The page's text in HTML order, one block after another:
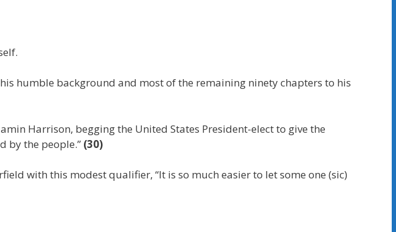
humble background and most of the remaining ninety chapters to his
Harrison, begging the United States President-elect to give the
by the people.” (30)
with this modest qualifier, “It is so much easier to let some one (sic)